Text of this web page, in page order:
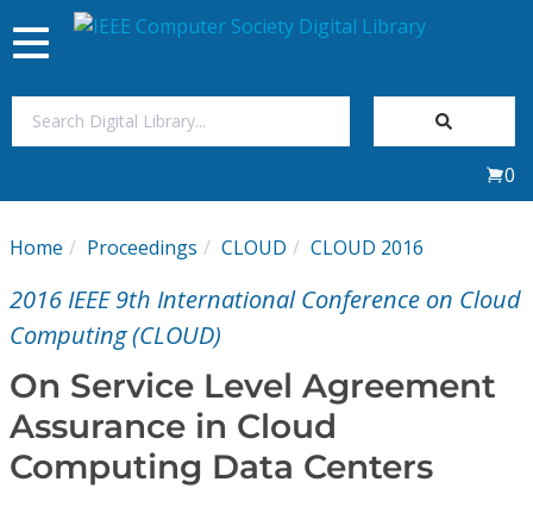
My Subscriptions
Magazines
Journals
Video Library
Toggle
navigation
0
Home Proceedings CLOUD CLOUD 2016
2016 IEEE 9th International Conference on Cloud
Computing (CLOUD)
On Service Level Agreement
Assurance in Cloud
Computing Data Centers